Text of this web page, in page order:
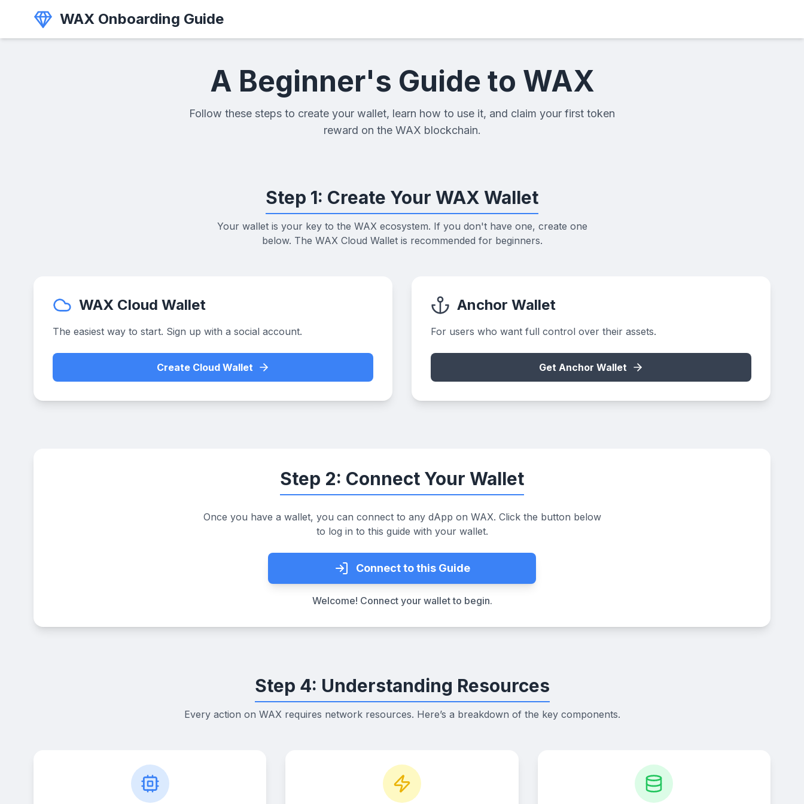
WAX Onboarding Guide
A Beginner's Guide to WAX
Follow these steps to create your wallet, learn how to use it, and claim your first token
reward on the WAX blockchain.
Step 1: Create Your WAX Wallet
Your wallet is your key to the WAX ecosystem. If you don't have one, create one
below. The WAX Cloud Wallet is recommended for beginners.
WAX Cloud Wallet
The easiest way to start. Sign up with a social account.
Create Cloud Wallet
Anchor Wallet
For users who want full control over their assets.
Get Anchor Wallet
Step 2: Connect Your Wallet
Once you have a wallet, you can connect to any dApp on WAX. Click the button below
to log in to this guide with your wallet.
Connect to this Guide
Welcome! Connect your wallet to begin.
Step 4: Understanding Resources
Every action on WAX requires network resources. Here’s a breakdown of the key components.